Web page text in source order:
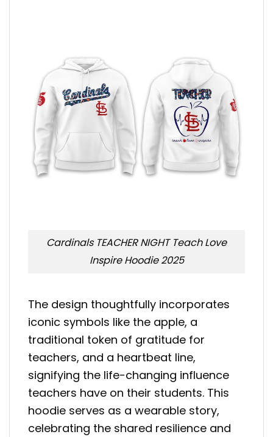
Cardinals TEACHER NIGHT Teach Love
Inspire Hoodie 2025
The design thoughtfully incorporates
iconic symbols like the apple, a
traditional token of gratitude for
teachers, and a heartbeat line,
signifying the life-changing influence
teachers have on their students. This
hoodie serves as a wearable story,
celebrating the shared resilience and